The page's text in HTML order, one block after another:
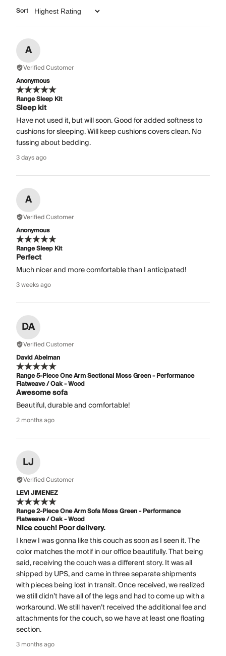
Sort
A
Verified Customer
Anonymous
Range Sleep Kit
Sleep kit
Have not used it, but will soon. Good for added softness to
cushions for sleeping. Will keep cushions covers clean. No
fussing about bedding.
3 days ago
A
Verified Customer
Anonymous
Range Sleep Kit
Perfect
Much nicer and more comfortable than I anticipated!
3 weeks ago
DA
Verified Customer
David Abelman
Range 5-Piece One Arm Sectional Moss Green - Performance
Flatweave / Oak - Wood
Awesome sofa
Beautiful, durable and comfortable!
2 months ago
LJ
Verified Customer
LEVI JIMENEZ
Range 2-Piece One Arm Sofa Moss Green - Performance
Flatweave / Oak - Wood
Nice couch! Poor delivery.
I knew I was gonna like this couch as soon as I seen it. The
color matches the motif in our office beautifully. That being
said, receiving the couch was a different story. It was all
shipped by UPS, and came in three separate shipments
with pieces being lost in transit. Once received, we realized
we still didn’t have all of the legs and had to come up with a
workaround. We still haven’t received the additional fee and
attachments for the couch, so we have at least one floating
section.
3 months ago